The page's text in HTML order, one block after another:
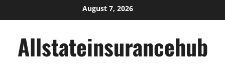
to
August 7, 2026
Allstateinsurancehub